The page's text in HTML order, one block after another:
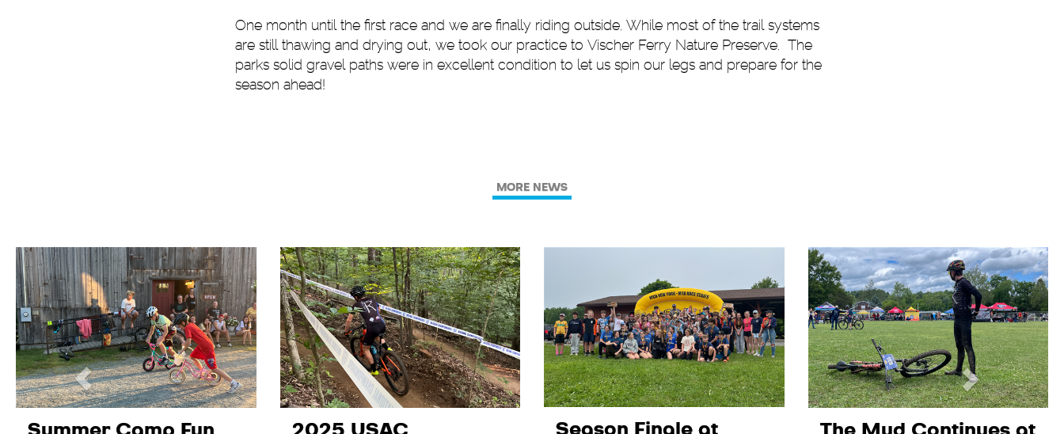
One month until the first race and we are finally riding outside. While most of the trail systems
are still thawing and drying out, we took our practice to Vischer Ferry Nature Preserve. The
parks solid gravel paths were in excellent condition to let us spin our legs and prepare for the
season ahead!
MORE NEWS
Season Finale at